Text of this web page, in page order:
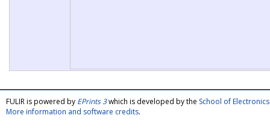
FULIR is powered by EPrints 3which is developed by the School of
More information and software credits.